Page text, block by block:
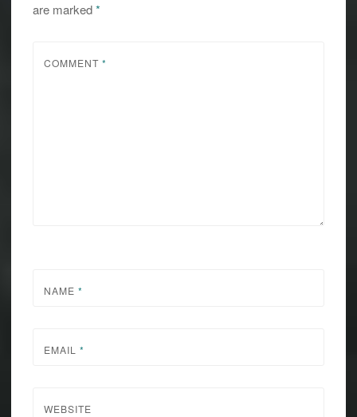
are marked*
COMMENT *
NAME *
EMAIL *
WEBSITE